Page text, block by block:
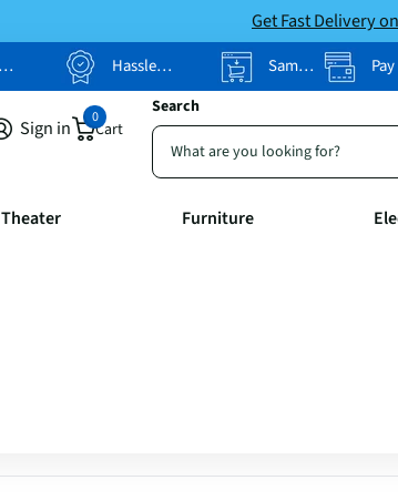
Get Fast Delivery
Hassle Free Returns Same-Day Pickup
Search
Sign in Cart
0
Furniture